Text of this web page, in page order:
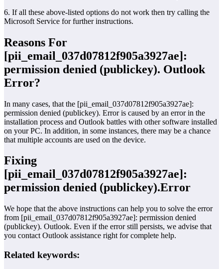
6. If all these above-listed options do not work then try calling the
Microsoft Service for further instructions.
Reasons For
[pii_email_037d07812f905a3927ae]:
permission denied (publickey). Outlook
Error?
In many cases, that the [pii_email_037d07812f905a3927ae]:
permission denied (publickey). Error is caused by an error in the
installation process and Outlook battles with other software installed
on your PC. In addition, in some instances, there may be a chance
that multiple accounts are used on the device.
Fixing
[pii_email_037d07812f905a3927ae]:
permission denied (publickey).Error
We hope that the above instructions can help you to solve the error
from [pii_email_037d07812f905a3927ae]: permission denied
(publickey). Outlook. Even if the error still persists, we advise that
you contact Outlook assistance right for complete help.
Related keywords: